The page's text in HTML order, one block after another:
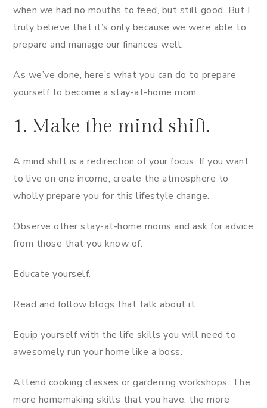
when we had no mouths to feed, but still good. But I
truly believe that it’s only because we were able to
prepare and manage our finances well.
As we’ve done, here’s what you can do to prepare
yourself to become a stay-at-home mom:
1. Make the mind shift.
A mind shift is a redirection of your focus. If you want
to live on one income, create the atmosphere to
wholly prepare you for this lifestyle change.
Observe other stay-at-home moms and ask for advice
from those that you know of.
Educate yourself.
Read and follow blogs that talk about it.
Equip yourself with the life skills you will need to
awesomely run your home like a boss.
Attend cooking classes or gardening workshops. The
more homemaking skills that you have, the more